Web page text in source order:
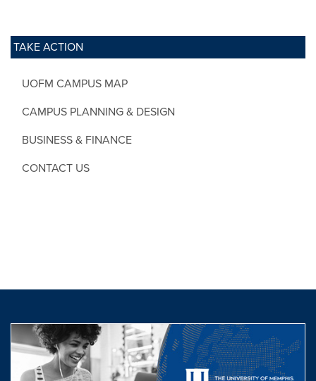
TAKE ACTION
UOFM CAMPUS MAP
CAMPUS PLANNING & DESIGN
BUSINESS & FINANCE
CONTACT US